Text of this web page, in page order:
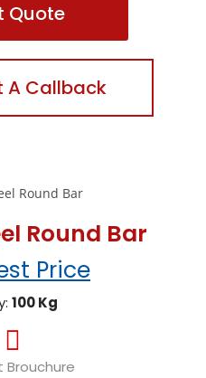
Quote
A Callback
Round Bar
Price
100 Kg
Brouchure